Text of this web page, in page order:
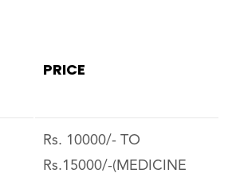
PRICE
Rs. 10000/- TO
Rs.15000/-(MEDICINE